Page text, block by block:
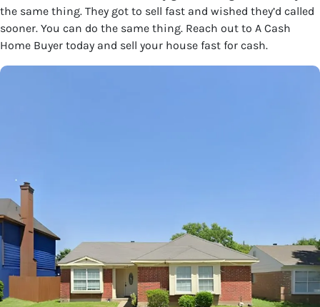
the same thing. They got to sell fast and wished they’d called
sooner. You can do the same thing. Reach out to A Cash
Home Buyer today and sell your house fast for cash.